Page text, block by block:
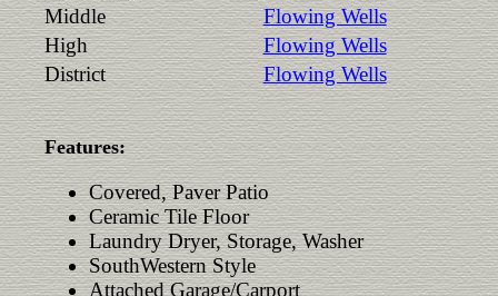
Middle
Flowing Wells
High
Flowing Wells
District
Flowing Wells
Features:
Covered, Paver Patio
Ceramic Tile Floor
Laundry Dryer, Storage, Washer
SouthWestern Style
Attached Garage/Carport